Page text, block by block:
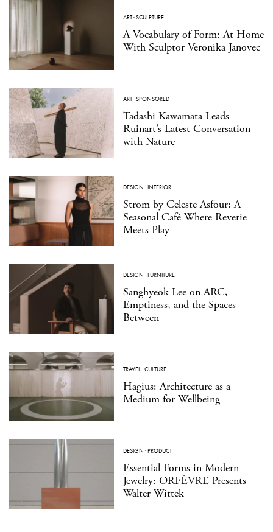
ART·SCULPTURE
A Vocabulary of Form: At Home
With Sculptor Veronika Janovec
ART·SPONSORED
Tadashi Kawamata Leads
Ruinart’s Latest Conversation
with Nature
DESIGN ·INTERIOR
Strom by Celeste Asfour: A
Seasonal Café Where Reverie
Meets Play
DESIGN ·FURNITURE
Sanghyeok Lee on ARC,
Emptiness, and the Spaces
Between
TRAVEL·CULTURE
Hagius: Architecture as a
Medium for Wellbeing
DESIGN ·PRODUCT
Essential Forms in Modern
Jewelry: ORFÈVRE Presents
Walter Wittek